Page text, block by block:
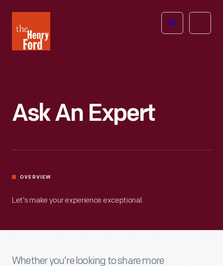
Henry
Ford
Open
Ask An Expert
OVERVIEW
Let’s make your experience exceptional.
Whether you’re looking to share more